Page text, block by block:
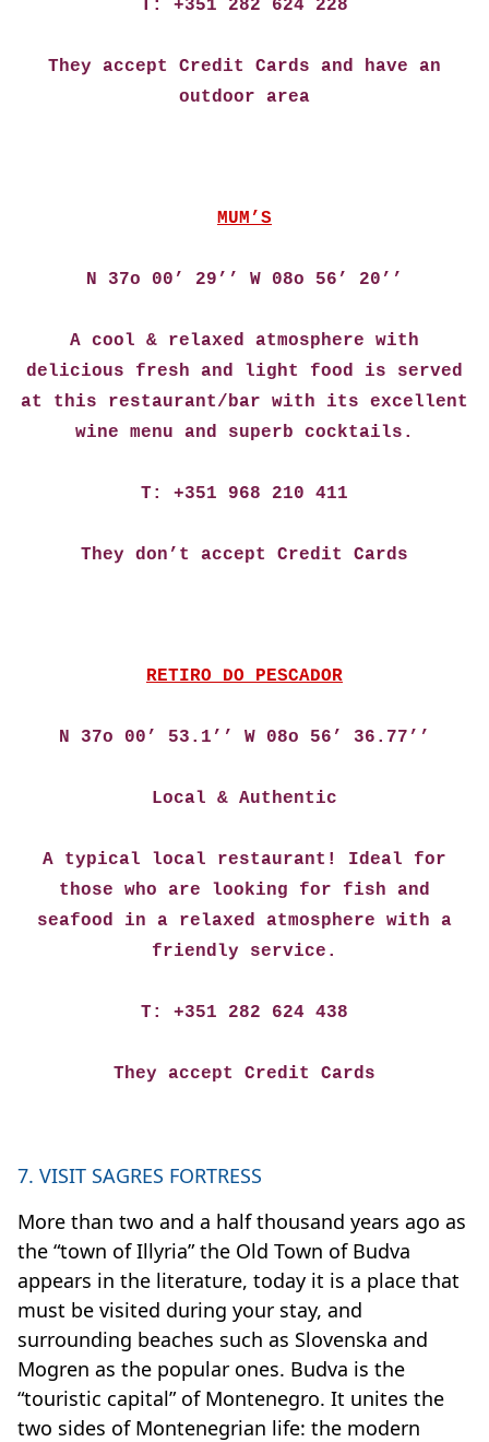
T: +351 282 624 228
They accept Credit Cards and have an
outdoor area
MUM’S
N 37o 00’ 29’’ W 08o 56’ 20’’
A cool & relaxed atmosphere with
delicious fresh and light food is served
at this restaurant/bar with its excellent
wine menu and superb cocktails.
T: +351 968 210 411
They don’t accept Credit Cards
RETIRO DO PESCADOR
N 37o 00’ 53.1’’ W 08o 56’ 36.77’’
Local & Authentic
A typical local restaurant! Ideal for
those who are looking for fish and
seafood in a relaxed atmosphere with a
friendly service.
T: +351 282 624 438
They accept Credit Cards
7. VISIT SAGRES FORTRESS
More than two and a half thousand years ago as
the “town of Illyria” the Old Town of Budva
appears in the literature, today it is a place that
must be visited during your stay, and
surrounding beaches such as Slovenska and
Mogren as the popular ones. Budva is the
“touristic capital” of Montenegro. It unites the
two sides of Montenegrian life: the modern